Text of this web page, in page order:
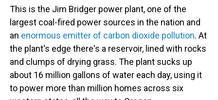
This is the Jim Bridger power plant, one of the
largest coal-fired power sources in the nation and
an enormous emitter of carbon dioxide pollution. At
the plant's edge there's a reservoir, lined with rocks
and clumps of drying grass. The plant sucks up
about 16 million gallons of water each day, using it
to power more than million homes across six